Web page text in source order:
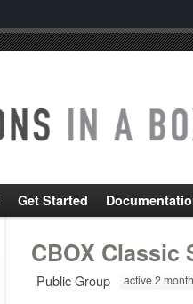
Get Started
CBOX Classic
Public Group active 2